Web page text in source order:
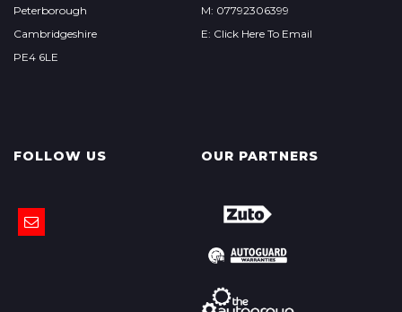
Peterborough
Cambridgeshire
PE4 6LE
M: 07792306399
E: Click Here To Email
FOLLOW US OUR PARTNERS